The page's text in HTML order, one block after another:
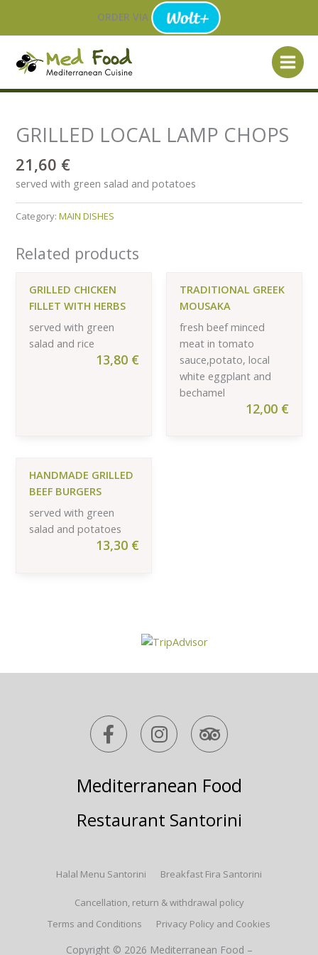
content
ORDER VIA
GRILLED LOCAL LAMP CHOPS
21,60 €
served with green salad and potatoes
Category:MAIN DISHES
Related products
GRILLED CHICKEN
FILLET WITH HERBS
served with green
salad and rice
13,80 €
TRADITIONAL GREEK
MOUSAKA
fresh beef minced
meat in tomato
sauce,potato, local
white eggplant and
bechamel
12,00 €
HANDMADE GRILLED
BEEF BURGERS
served with green
salad and potatoes
13,30 €
F
a
c
e
b
o
o
-
I
n
s
t
a
g
r
m
T
r
i
p
a
d
v
s
r
Mediterranean Food
Restaurant Santorini
Halal Menu Santorini Breakfast Fira Santorini
Cancellation, return & withdrawal policy
Terms and Conditions
Privacy Policy and Cookies
Copyright © 2026 Mediterranean Food –